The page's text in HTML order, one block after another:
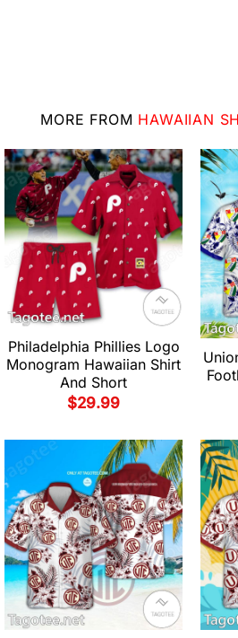
MORE FROM HAWAIIAN
Philadelphia Phillies Logo
Monogram Hawaiian Shirt
And Short
$29.99